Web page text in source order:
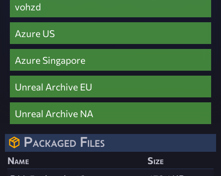
vohzd
Azure US
Azure Singapore
Unreal Archive EU
Unreal Archive NA
Packaged Files
Name
Size